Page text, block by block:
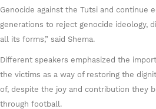
Genocide against the Tutsi and continue
generations to reject genocide ideology,
all its forms,” said Shema.
Different speakers emphasized the
the victims as a way of restoring the
of, despite the joy and contribution they
through football.